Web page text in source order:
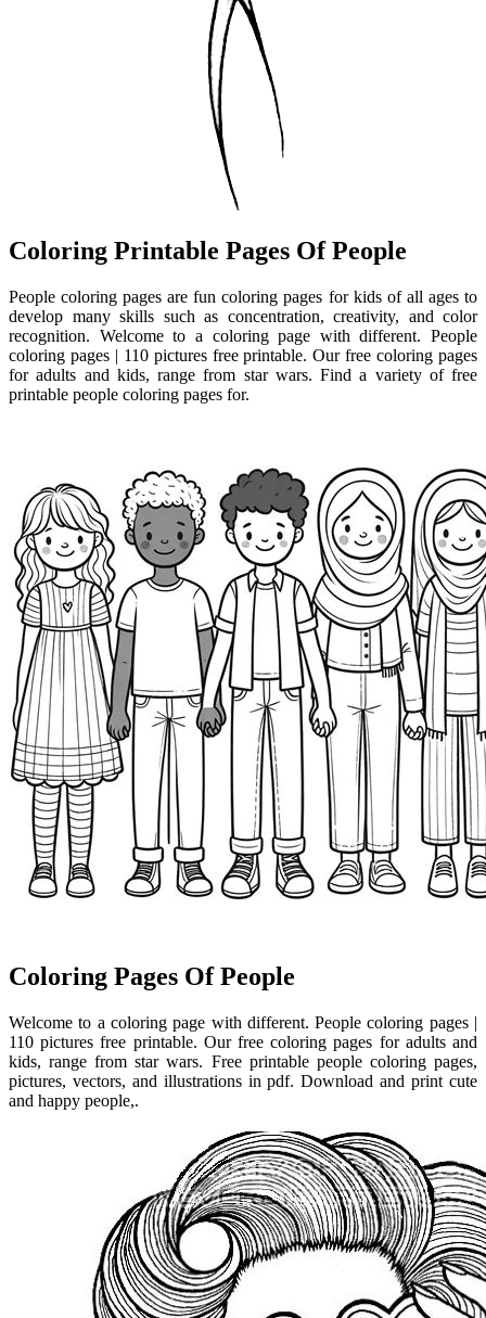
Coloring Printable Pages Of People
People coloring pages are fun coloring pages for kids of all ages to
develop many skills such as concentration, creativity, and color
recognition. Welcome to a coloring page with different. People
coloring pages | 110 pictures free printable. Our free coloring pages
for adults and kids, range from star wars. Find a variety of free
printable people coloring pages for.
Coloring Pages Of People
Welcome to a coloring page with different. People coloring pages |
110 pictures free printable. Our free coloring pages for adults and
kids, range from star wars. Free printable people coloring pages,
pictures, vectors, and illustrations in pdf. Download and print cute
and happy people,.